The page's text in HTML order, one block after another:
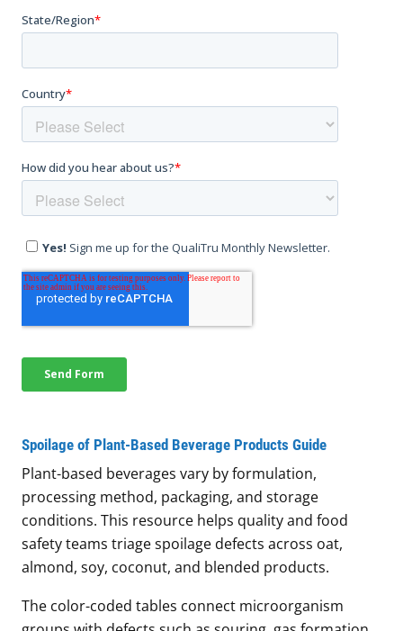
Spoilage of Plant-Based Beverage Products Guide
Plant-based beverages vary by formulation,
processing method, packaging, and storage
conditions. This resource helps quality and food
safety teams triage spoilage defects across oat,
almond, soy, coconut, and blended products.
The color-coded tables connect microorganism